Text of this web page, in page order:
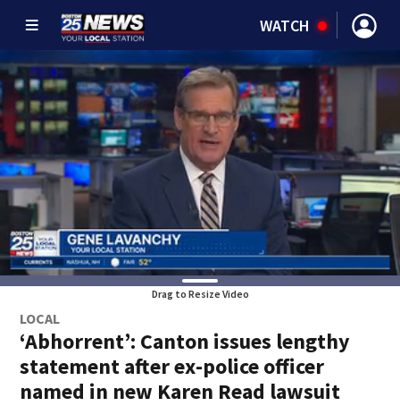
WATCH
Drag to Resize Video
LOCAL
‘Abhorrent’: Canton issues lengthy
statement after ex-police officer
named in new Karen Read lawsuit